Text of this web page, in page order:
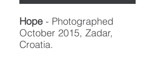
Hope - Photographed
October 2015, Zadar,
Croatia.